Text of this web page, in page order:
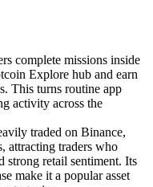
complete missions inside
Explore hub and earn
This turns routine app
activity across the
traded on Binance,
attracting traders who
strong retail sentiment. Its
make it a popular asset